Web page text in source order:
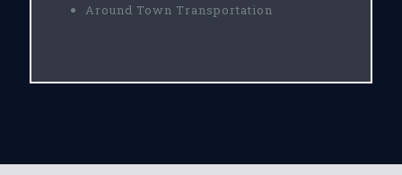
Around Town Transportation